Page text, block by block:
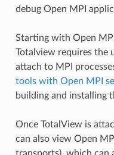
debug Open MPI
Starting with Open
Totalview requires the
attach to MPI
tools with Open MPI
building and installing
Once TotalView is
can also view Open